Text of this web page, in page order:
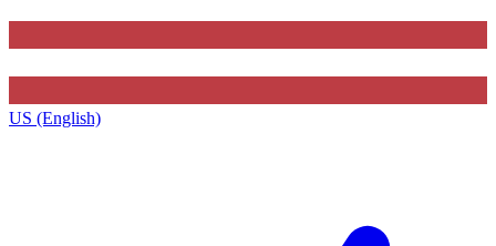
US (English)